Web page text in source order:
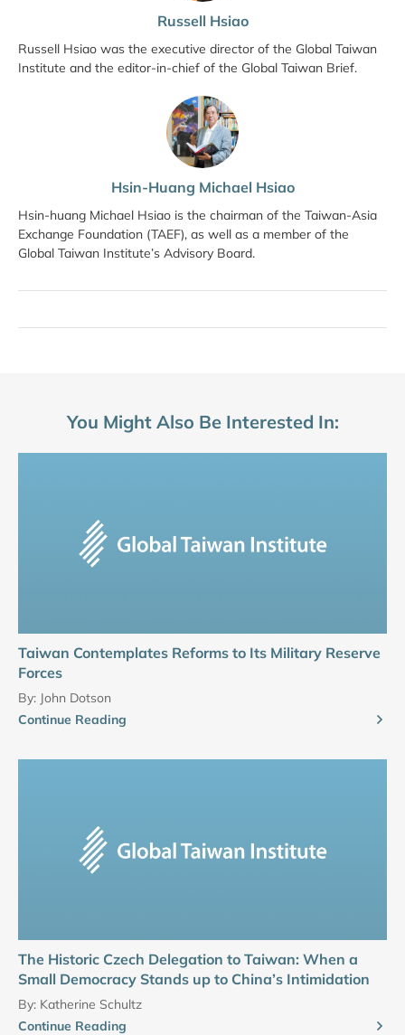
Russell Hsiao
Russell Hsiao was the executive director of the Global Taiwan
Institute and the editor-in-chief of the Global Taiwan Brief.
Hsin-Huang Michael Hsiao
Hsin-huang Michael Hsiao is the chairman of the Taiwan-Asia
Exchange Foundation (TAEF), as well as a member of the
Global Taiwan Institute’s Advisory Board.
You Might Also Be Interested In:
Taiwan Contemplates Reforms to Its Military Reserve
Forces
By: John Dotson
Continue Reading
The Historic Czech Delegation to Taiwan: When a
Small Democracy Stands up to China’s Intimidation
By: Katherine Schultz
Continue Reading